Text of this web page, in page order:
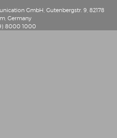
GmbH, Gutenbergstr. 9, 82178
Germany
8000 1000